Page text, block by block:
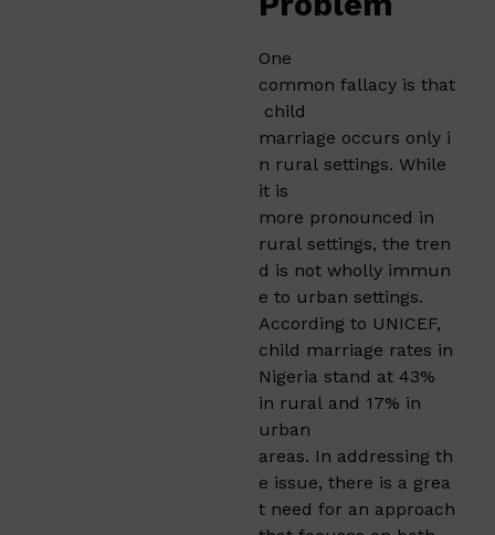
One
common fallacy is that
child
marriage occurs only i
n rural settings. While
it is
more pronounced in
rural settings, the tren
d is not wholly immun
e to urban settings.
According to UNICEF,
child marriage rates in
Nigeria stand at 43%
in rural and 17% in
urban
areas. In addressing th
e issue, there is a grea
t need for an approach